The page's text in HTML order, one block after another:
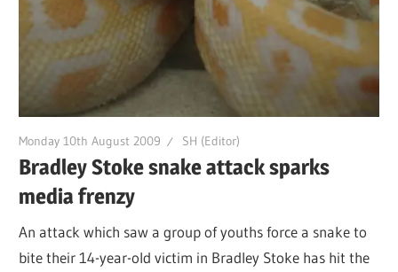
Monday 10th August 2009 SH (Editor)
Bradley Stoke snake attack sparks
media frenzy
An attack which saw a group of youths force a snake to
bite their 14-year-old victim in Bradley Stoke has hit the